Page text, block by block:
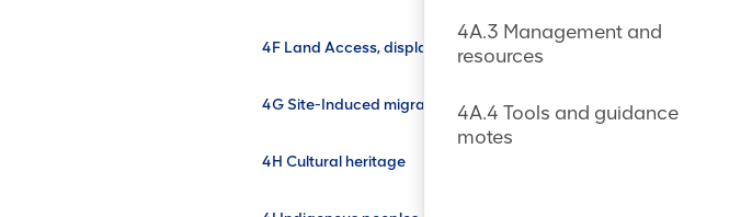
4F Land Access, displacement and resettlement
4G Site-Induced migration (SIM)
4H Cultural heritage
4A.3 Management and
resources
4A.4 Tools and guidance
motes